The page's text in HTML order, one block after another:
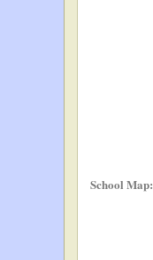
School Map: